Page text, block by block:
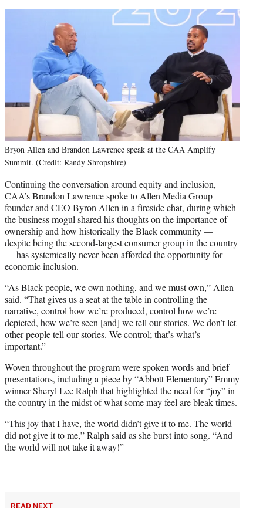
Bryon Allen and Brandon Lawrence speak at the CAA Amplify
Summit. (Credit: Randy Shropshire)
Continuing the conversation around equity and inclusion,
CAA’s Brandon Lawrence spoke to Allen Media Group
founder and CEO Byron Allen in a fireside chat, during which
the business mogul shared his thoughts on the importance of
ownership and how historically the Black community —
despite being the second-largest consumer group in the country
— has systemically never been afforded the opportunity for
economic inclusion.
“As Black people, we own nothing, and we must own,” Allen
said. “That gives us a seat at the table in controlling the
narrative, control how we’re produced, control how we’re
depicted, how we’re seen [and] we tell our stories. We don’t let
other people tell our stories. We control; that’s what’s
important.”
Woven throughout the program were spoken words and brief
presentations, including a piece by “Abbott Elementary” Emmy
winner Sheryl Lee Ralph that highlighted the need for “joy” in
the country in the midst of what some may feel are bleak times.
“This joy that I have, the world didn’t give it to me. The world
did not give it to me,” Ralph said as she burst into song. “And
the world will not take it away!”
READ NEXT